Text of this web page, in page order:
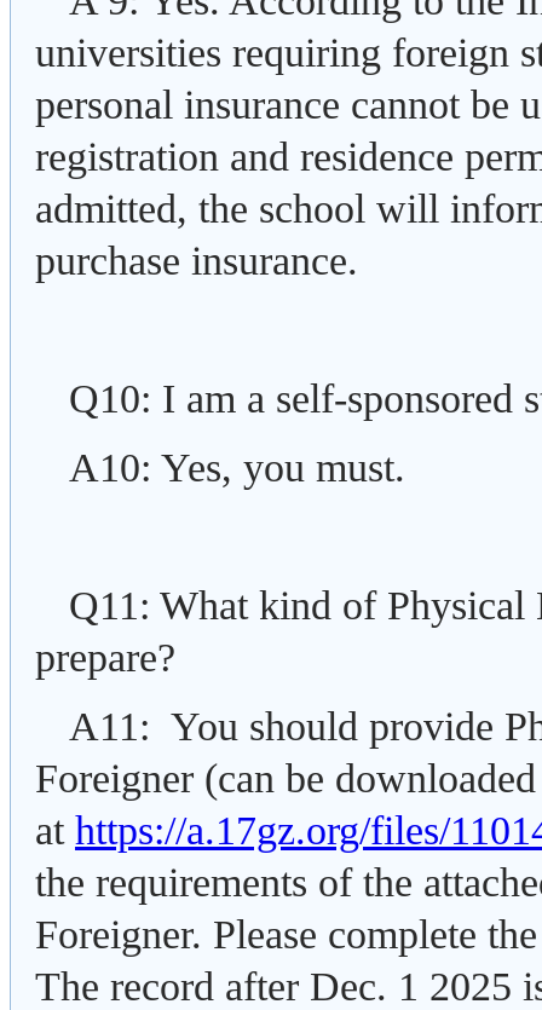
universities requiring foreign
personal insurance cannot be
registration and residence
admitted, the school will
purchase insurance.
Q10: I am a self-sponsored
A10: Yes, you must.
Q11: What kind of
prepare?
A11: You should provide
Foreigner (can be downloaded
at https://a.17gz.org/files/
the requirements of the
Foreigner. Please complete
The record after Dec. 1 2025